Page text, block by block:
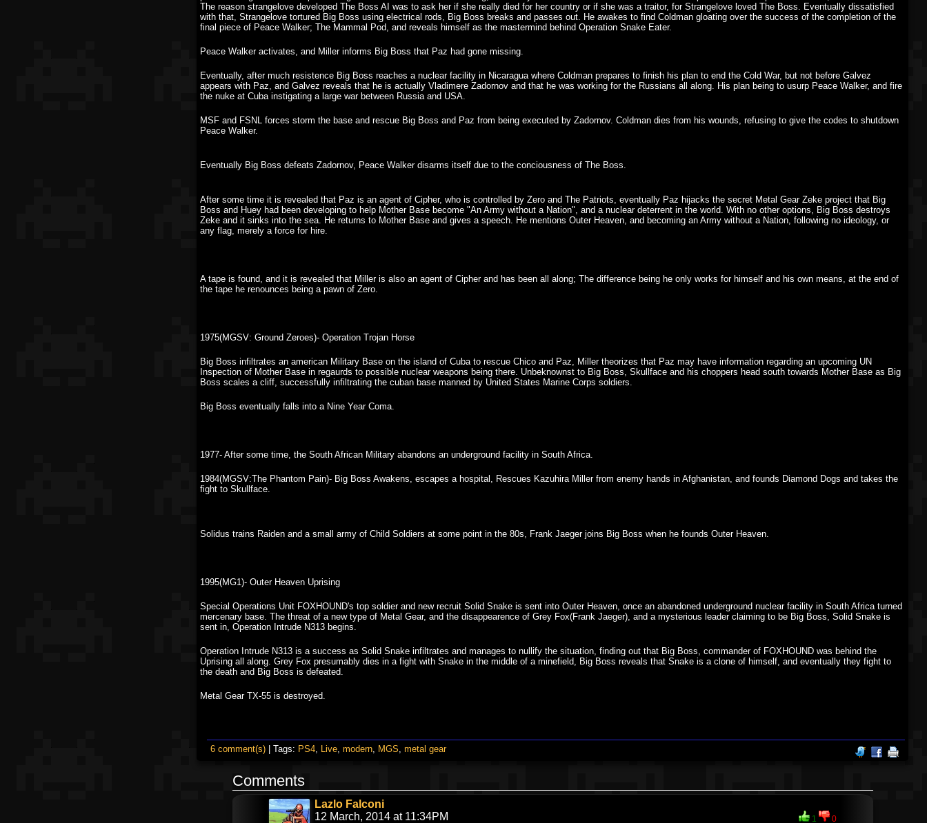
The reason strangelove developed The Boss AI was to ask her if she really died for her country or if she was a traitor, for Strangelove loved The Boss. Eventually dissatisfied
with that, Strangelove tortured Big Boss using electrical rods, Big Boss breaks and passes out. He awakes to find Coldman gloating over the success of the completion of the
final piece of Peace Walker; The Mammal Pod, and reveals himself as the mastermind behind Operation Snake Eater.
Peace Walker activates, and Miller informs Big Boss that Paz had gone missing.
Eventually, after much resistence Big Boss reaches a nuclear facility in Nicaragua where Coldman prepares to finish his plan to end the Cold War, but not before Galvez
appears with Paz, and Galvez reveals that he is actually Vladimere Zadornov and that he was working for the Russians all along. His plan being to usurp Peace Walker, and fire
the nuke at Cuba instigating a large war between Russia and USA.
MSF and FSNL forces storm the base and rescue Big Boss and Paz from being executed by Zadornov. Coldman dies from his wounds, refusing to give the codes to shutdown
Peace Walker.
Eventually Big Boss defeats Zadornov, Peace Walker disarms itself due to the conciousness of The Boss.
After some time it is revealed that Paz is an agent of Cipher, who is controlled by Zero and The Patriots, eventually Paz hijacks the secret Metal Gear Zeke project that Big
Boss and Huey had been developing to help Mother Base become "An Army without a Nation", and a nuclear deterrent in the world. With no other options, Big Boss destroys
Zeke and it sinks into the sea. He returns to Mother Base and gives a speech. He mentions Outer Heaven, and becoming an Army without a Nation, following no ideology, or
any flag, merely a force for hire.
A tape is found, and it is revealed that Miller is also an agent of Cipher and has been all along; The difference being he only works for himself and his own means, at the end of
the tape he renounces being a pawn of Zero.
1975(MGSV: Ground Zeroes)- Operation Trojan Horse
Big Boss infiltrates an american Military Base on the island of Cuba to rescue Chico and Paz, Miller theorizes that Paz may have information regarding an upcoming UN
Inspection of Mother Base in regaurds to possible nuclear weapons being there. Unbeknownst to Big Boss, Skullface and his choppers head south towards Mother Base as Big
Boss scales a cliff, successfully infiltrating the cuban base manned by United States Marine Corps soldiers.
Big Boss eventually falls into a Nine Year Coma.
1977- After some time, the South African Military abandons an underground facility in South Africa.
1984(MGSV:The Phantom Pain)- Big Boss Awakens, escapes a hospital, Rescues Kazuhira Miller from enemy hands in Afghanistan, and founds Diamond Dogs and takes the
fight to Skullface.
Solidus trains Raiden and a small army of Child Soldiers at some point in the 80s, Frank Jaeger joins Big Boss when he founds Outer Heaven.
1995(MG1)- Outer Heaven Uprising
Special Operations Unit FOXHOUND's top soldier and new recruit Solid Snake is sent into Outer Heaven, once an abandoned underground nuclear facility in South Africa turned
mercenary base. The threat of a new type of Metal Gear, and the disappearence of Grey Fox(Frank Jaeger), and a mysterious leader claiming to be Big Boss, Solid Snake is
sent in, Operation Intrude N313 begins.
Operation Intrude N313 is a success as Solid Snake infiltrates and manages to nullify the situation, finding out that Big Boss, commander of FOXHOUND was behind the
Uprising all along. Grey Fox presumably dies in a fight with Snake in the middle of a minefield, Big Boss reveals that Snake is a clone of himself, and eventually they fight to
the death and Big Boss is defeated.
Metal Gear TX-55 is destroyed.
6 comment(s) | Tags: PS4 Live ,modern MGS ,metal gear
Comments
Lazlo Falconi
12 March, 2014 at 11:34PM
1 0